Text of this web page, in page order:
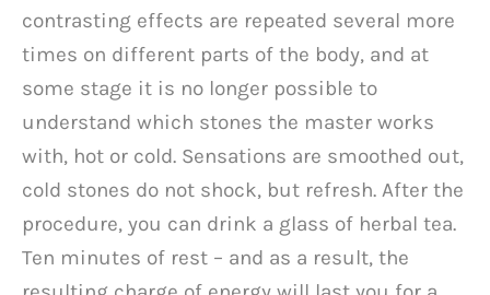
contrasting effects are repeated several more
times on different parts of the body, and at
some stage it is no longer possible to
understand which stones the master works
with, hot or cold. Sensations are smoothed out,
cold stones do not shock, but refresh. After the
procedure, you can drink a glass of herbal tea.
Ten minutes of rest – and as a result, the